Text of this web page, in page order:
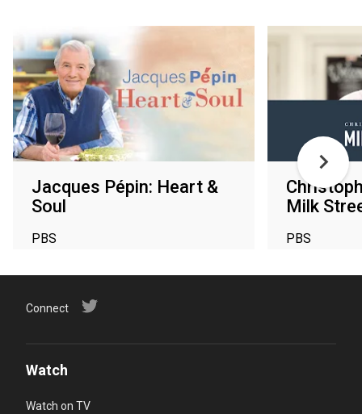
Jacques Pépin: Heart &
Soul
PBS
Milk
PBS
Connect
Watch
Watch on TV